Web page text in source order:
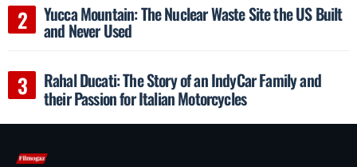
Yucca Mountain: The Nuclear Waste Site the US Built
and Never Used
Rahal Ducati: The Story of an IndyCar Family and
their Passion for Italian Motorcycles